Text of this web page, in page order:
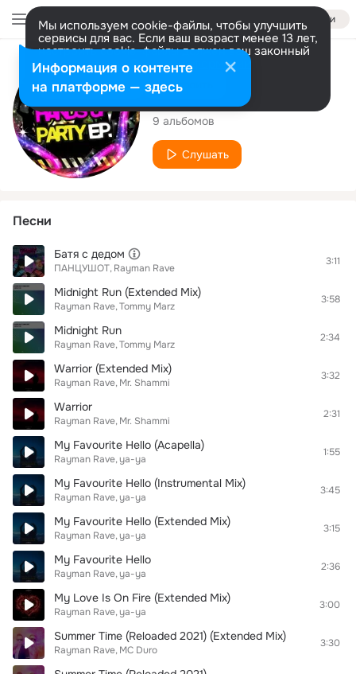
Войти
Мы используем cookie-файлы, чтобы улучшить
сервисы для вас. Если ваш возраст менее 13 лет,
настроить cookie-файлы должен ваш законный
представитель. Больше информации
Разрешить все Настроить
Исполнитель
Rayman Rave
9 альбомов
Слушать
Песни
Батя с дедом
ПАНЦУШОТ Rayman Rave
3:11
Midnight Run (Extended Mix)
Rayman Rave Tommy Marz
3:58
Midnight Run
Rayman Rave Tommy Marz
2:34
Warrior (Extended Mix)
Rayman Rave Mr. Shammi
3:32
Warrior
Rayman Rave Mr. Shammi
2:31
My Favourite Hello (Acapella)
Rayman Rave ya-ya
1:55
My Favourite Hello (Instrumental Mix)
Rayman Rave ya-ya
3:45
My Favourite Hello (Extended Mix)
Rayman Rave ya-ya
3:15
My Favourite Hello
Rayman Rave ya-ya
2:36
My Love Is On Fire (Extended Mix)
Rayman Rave ya-ya
3:00
Summer Time (Reloaded 2021) (Extended Mix)
Rayman Rave MC Duro
3:30
Информация о контенте
на платформе — здесь